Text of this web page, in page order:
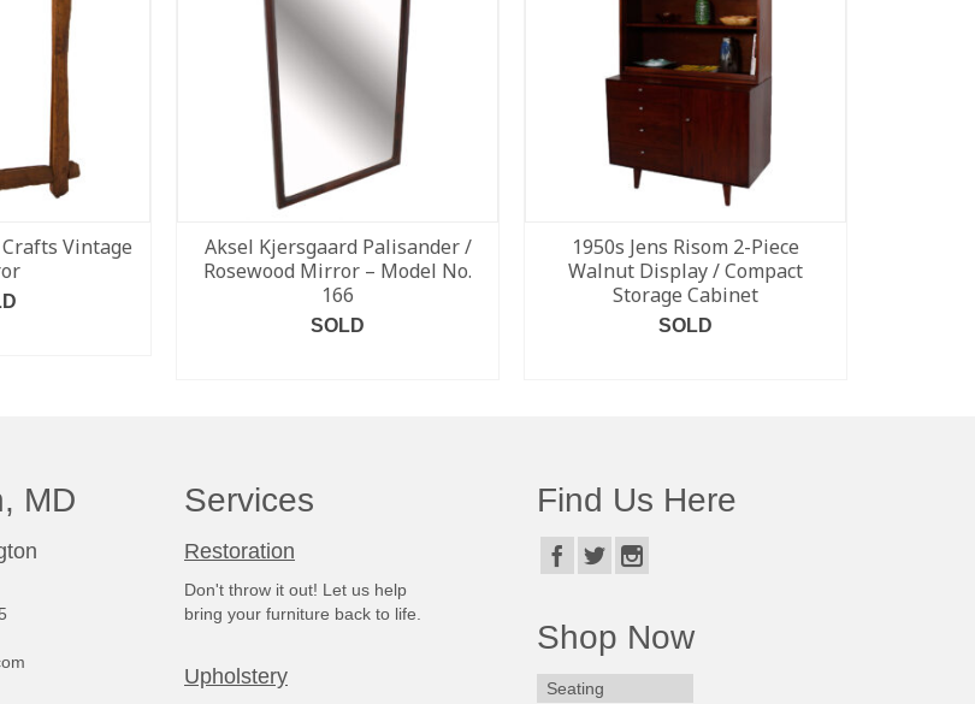
Vintage
Aksel Kjersgaard Palisander /
Rosewood Mirror – Model No.
166
SOLD
1950s Jens Risom 2-Piece
Walnut Display / Compact
Storage Cabinet
SOLD
MD Services
Restoration
Don't throw it out! Let us help
bring your furniture back to life.
Upholstery
Find Us Here
Shop Now
Seating